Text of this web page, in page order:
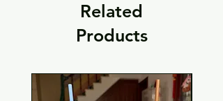
Related
Products